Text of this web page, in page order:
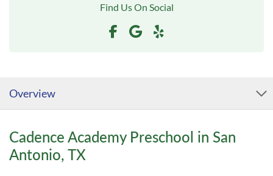
Find Us On Social
Overview
Cadence Academy Preschool in San
Antonio, TX